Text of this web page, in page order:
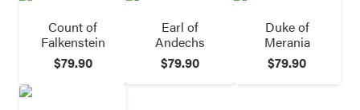
Count of
Falkenstein
$79.90
Earl of
Andechs
$79.90
Duke of
Merania
$79.90